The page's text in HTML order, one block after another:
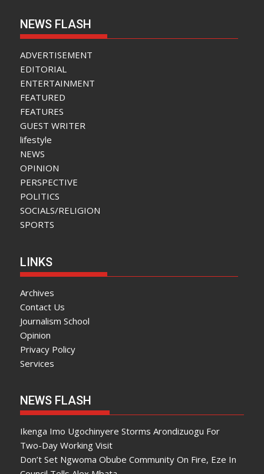
NEWS FLASH
ADVERTISEMENT
EDITORIAL
ENTERTAINMENT
FEATURED
FEATURES
GUEST WRITER
lifestyle
NEWS
OPINION
PERSPECTIVE
POLITICS
SOCIALS/RELIGION
SPORTS
LINKS
Archives
Contact Us
Journalism School
Opinion
Privacy Policy
Services
NEWS FLASH
Ikenga Imo Ugochinyere Storms Arondizuogu For
Two-Day Working Visit
Don’t Set Ngwoma Obube Community On Fire, Eze In